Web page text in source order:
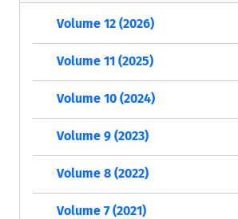
Volume 12 (2026)
Volume 11 (2025)
Volume 10 (2024)
Volume 9 (2023)
Volume 8 (2022)
Volume 7 (2021)